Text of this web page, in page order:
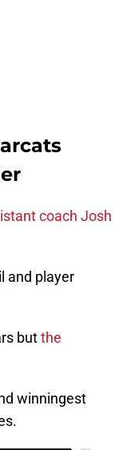
coach Josh
and player
butthe
winningest